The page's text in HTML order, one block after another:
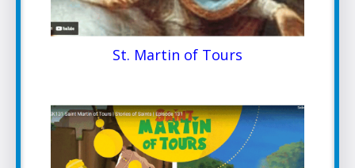
St. Martin of Tours